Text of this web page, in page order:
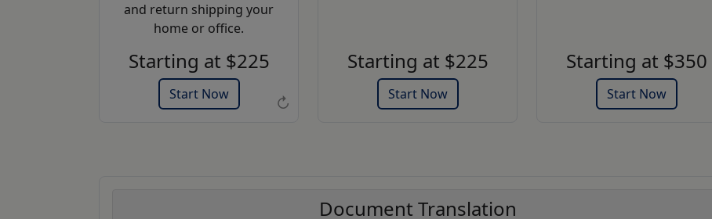
↻
and return shipping your
home or office.
Starting at $225
Start Now
Expires: 31 Dec 2026
Starting at $225
Start Now
Starting at $350
Start Now
Document Translation